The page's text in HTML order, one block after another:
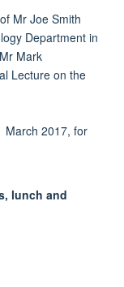
Mr Joe Smith
Department in
Mark
Lecture on the
March 2017, for
lunch and